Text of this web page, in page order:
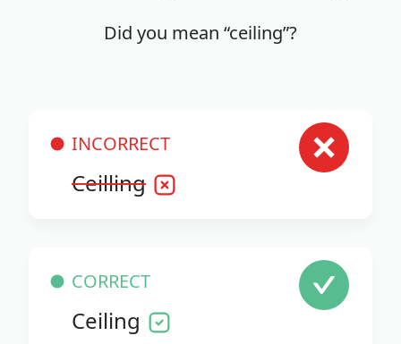
Did you mean “ceiling”?
INCORRECT
Ceilling
CORRECT
Ceiling